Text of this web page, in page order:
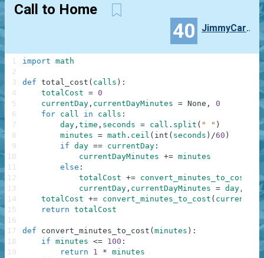
Call to Home
40 JimmyCarlos
import math
def total_cost ( calls ) :
totalCost = 0
currentDay , currentDayMinutes = None ,
0
for call in calls :
day , time , seconds = call . split ( " " )
minutes = math . ceil ( int ( seconds ) /60 )
if day == currentDay :
currentDayMinutes += minutes
else :
totalCost += convert_minutes_to_cost
currentDay , currentDayMinutes = day ,
totalCost += convert_minutes_to_cost (
return totalCost
def convert_minutes_to_cost ( minutes ) :
if minutes <= 100 :
return
1 * minutes
1
2
3
4
5
6
7
8
9
10
11
12
13
14
15
16
17
18
19